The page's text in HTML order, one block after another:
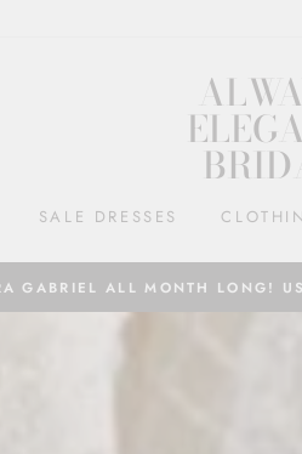
SALE DRESSES
GABRIEL ALL MONTH LONG!